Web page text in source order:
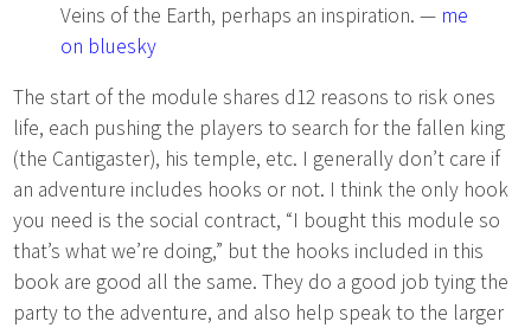
Veins of the Earth, perhaps an inspiration. — me
on bluesky
The start of the module shares d12 reasons to risk ones
life, each pushing the players to search for the fallen king
(the Cantigaster), his temple, etc. I generally don’t care if
an adventure includes hooks or not. I think the only hook
you need is the social contract, “I bought this module so
that’s what we’re doing,” but the hooks included in this
book are good all the same. They do a good job tying the
party to the adventure, and also help speak to the larger